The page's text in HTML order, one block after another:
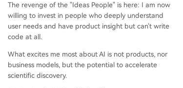
The revenge of the "Ideas People" is here: I am now
willing to invest in people who deeply understand
user needs and have product insight but can't write
code at all.
What excites me most about AI is not products, nor
business models, but the potential to accelerate
scientific discovery.